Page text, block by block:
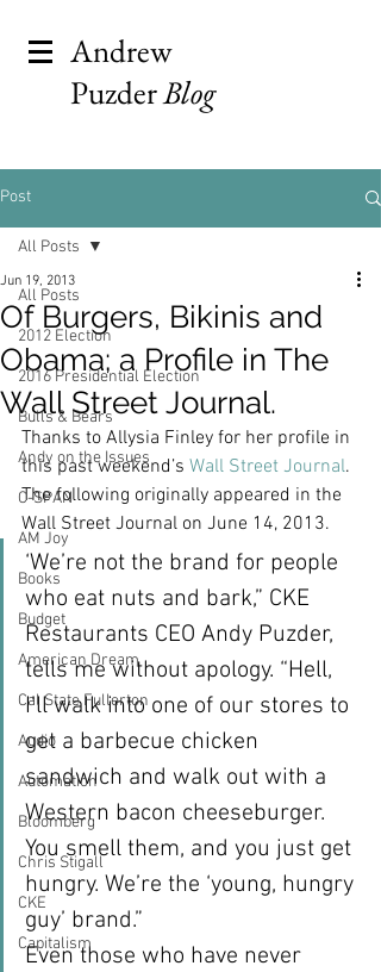
Andrew
PuzderBlog
Post
All Posts
2012 Election
2016 Presidential Election
Bulls & Bears
Andy on the Issues
C-SPAN
AM Joy
Books
Budget
American Dream
Cal State Fullerton
Audio
Automation
Bloomberg
Chris Stigall
CKE
Capitalism
All Posts
Of Burgers, Bikinis and
Obama; a Profile in The
Wall Street Journal.
Jun 19, 2013
Thanks to Allysia Finley for her profile in
this past weekend’s Wall Street Journal.
The following originally appeared in the
Wall Street Journal on June 14, 2013.
‘We’re not the brand for people
who eat nuts and bark,” CKE
Restaurants CEO Andy Puzder,
tells me without apology. “Hell,
I’ll walk into one of our stores to
get a barbecue chicken
sandwich and walk out with a
Western bacon cheeseburger.
You smell them, and you just get
hungry. We’re the ‘young, hungry
guy’ brand.”
Even those who have never